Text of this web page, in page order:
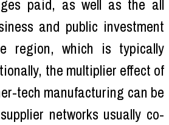
paid, as well as the all
and public investment
region, which is typically
the multiplier effect of
tech manufacturing can be
networks usually co-